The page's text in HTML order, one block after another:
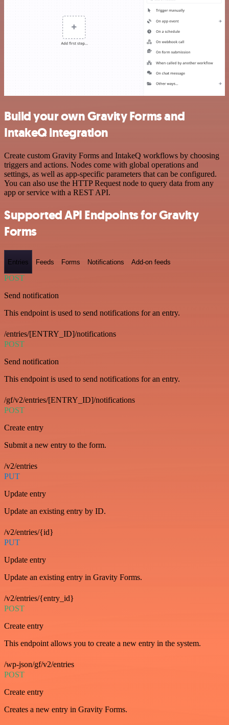
Build your own Gravity Forms and
IntakeQ integration
Create custom Gravity Forms and IntakeQ workflows by choosing
triggers and actions. Nodes come with global operations and
settings, as well as app-specific parameters that can be configured.
You can also use the HTTP Request node to query data from any
app or service with a REST API.
Supported API Endpoints for Gravity
Forms
Entries Feeds Forms Notifications Add-on feeds
POST
Send notification
This endpoint is used to send notifications for an entry.
/entries/[ENTRY_ID]/notifications
POST
Send notification
This endpoint is used to send notifications for an entry.
/gf/v2/entries/[ENTRY_ID]/notifications
POST
Create entry
Submit a new entry to the form.
/v2/entries
PUT
Update entry
Update an existing entry by ID.
/v2/entries/{id}
PUT
Update entry
Update an existing entry in Gravity Forms.
/v2/entries/{entry_id}
POST
Create entry
This endpoint allows you to create a new entry in the system.
/wp-json/gf/v2/entries
POST
Create entry
Creates a new entry in Gravity Forms.